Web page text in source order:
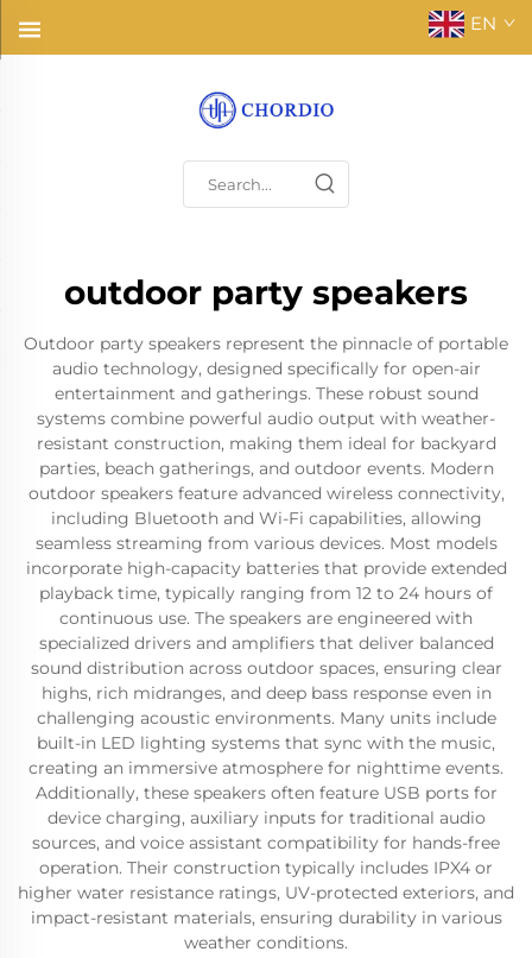
EN
outdoor party speakers
Outdoor party speakers represent the pinnacle of portable
audio technology, designed specifically for open-air
entertainment and gatherings. These robust sound
systems combine powerful audio output with weather-
resistant construction, making them ideal for backyard
parties, beach gatherings, and outdoor events. Modern
outdoor speakers feature advanced wireless connectivity,
including Bluetooth and Wi-Fi capabilities, allowing
seamless streaming from various devices. Most models
incorporate high-capacity batteries that provide extended
playback time, typically ranging from 12 to 24 hours of
continuous use. The speakers are engineered with
specialized drivers and amplifiers that deliver balanced
sound distribution across outdoor spaces, ensuring clear
highs, rich midranges, and deep bass response even in
challenging acoustic environments. Many units include
built-in LED lighting systems that sync with the music,
creating an immersive atmosphere for nighttime events.
Additionally, these speakers often feature USB ports for
device charging, auxiliary inputs for traditional audio
sources, and voice assistant compatibility for hands-free
operation. Their construction typically includes IPX4 or
higher water resistance ratings, UV-protected exteriors, and
impact-resistant materials, ensuring durability in various
weather conditions.